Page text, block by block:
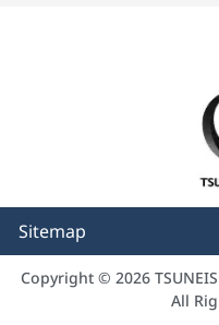
Sitemap
Copyright © 2026
All